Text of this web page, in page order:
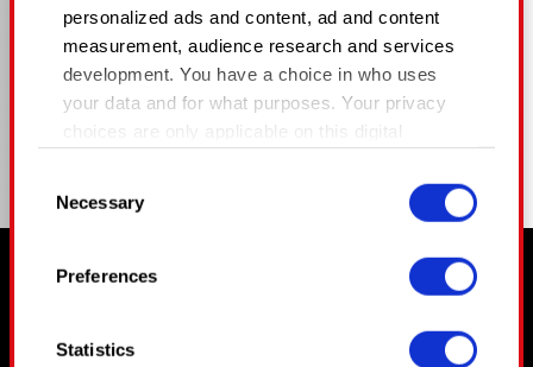
personalized ads and content, ad and content
measurement, audience research and services
development. You have a choice in who uses
your data and for what purposes. Your privacy
choices are only applicable on this digital
You can change or withdraw your consent any
time from the Cookie Declaration or by clicking
Selection
Necessary
Preferences
Statistics
COMPARTIR